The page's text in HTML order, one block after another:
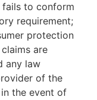
to conform
requirement;
protection
are
any law
of the
the event of